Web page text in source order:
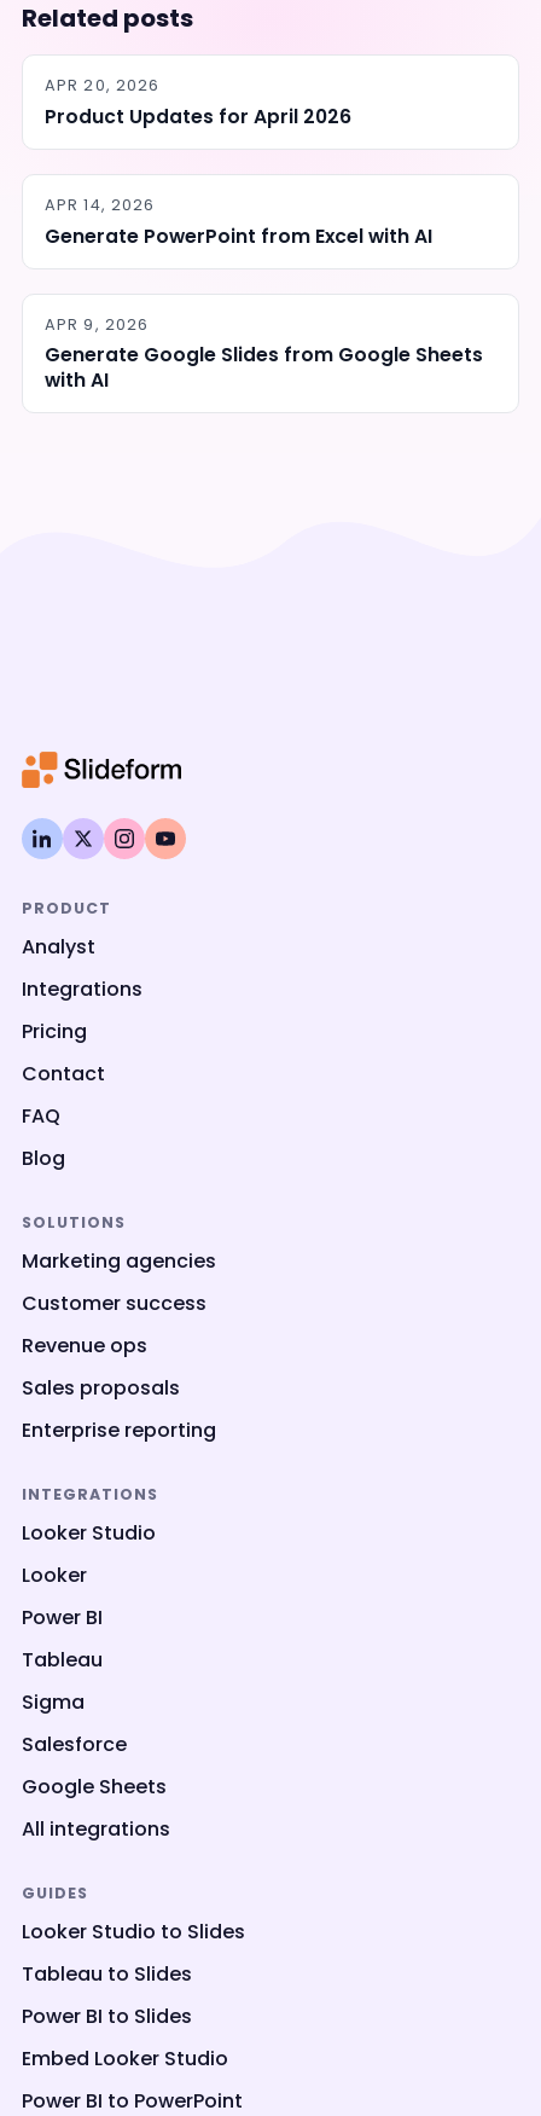
Related posts
APR 20, 2026
Product Updates for April 2026
APR 14, 2026
Generate PowerPoint from Excel with AI
APR 9, 2026
Generate Google Slides from Google Sheets
with AI
PRODUCT
Analyst
Integrations
Pricing
Contact
FAQ
Blog
SOLUTIONS
Marketing agencies
Customer success
Revenue ops
Sales proposals
Enterprise reporting
INTEGRATIONS
Looker Studio
Looker
Power BI
Tableau
Sigma
Salesforce
Google Sheets
All integrations
GUIDES
Looker Studio to Slides
Tableau to Slides
Power BI to Slides
Embed Looker Studio
Power BI to PowerPoint